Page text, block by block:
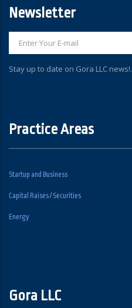
Newsletter
Stay up to date on Gora LLC news!.
Practice Areas
Startup and Business
Capital Raises / Securities
Energy
Gora LLC